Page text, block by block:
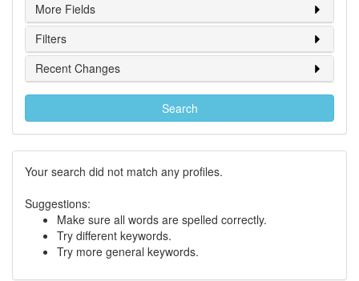
More Fields
Filters
Recent Changes
Search
Your search did not match any profiles.
Suggestions:
Make sure all words are spelled correctly.
Try different keywords.
Try more general keywords.